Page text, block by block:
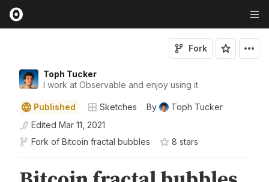
Toph Tucker
I work at Observable and enjoy using it
Fork
Published Sketches By
Toph Tucker
Edited Mar 11, 2021
Fork of Bitcoin fractal bubbles 8 stars